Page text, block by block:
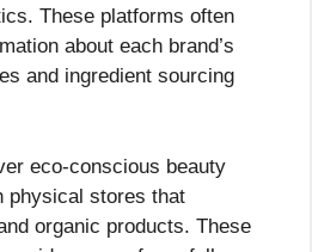
These platforms often
about each brand’s
and ingredient sourcing
eco-conscious beauty
physical stores that
organic products. These